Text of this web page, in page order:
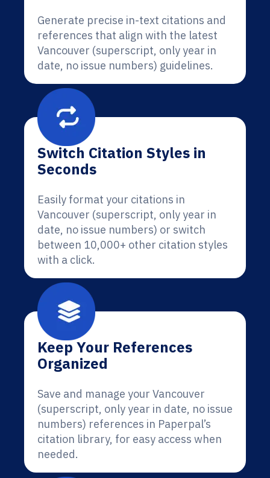
Generate precise in-text citations and
references that align with the latest
Vancouver (superscript, only year in
date, no issue numbers) guidelines.
Switch Citation Styles in
Seconds
Easily format your citations in
Vancouver (superscript, only year in
date, no issue numbers) or switch
between 10,000+ other citation styles
with a click.
Keep Your References
Organized
Save and manage your Vancouver
(superscript, only year in date, no issue
numbers) references in Paperpal’s
citation library, for easy access when
needed.